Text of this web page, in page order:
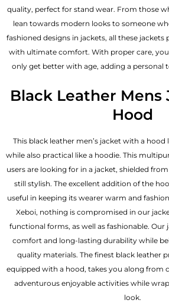
quality, perfect for stand wear. From those
lean towards modern looks to someone
fashioned designs in jackets, all these
with ultimate comfort. With proper care,
only get better with age, adding a personal
Black Leather
Hood
This black leather men’s jacket with a hood
while also practical like a hoodie. This
users are looking for in a jacket, shielded
still stylish. The excellent addition of the
useful in keeping its wearer warm and
Xeboi, nothing is compromised in our
functional forms, as well as fashionable.
comfort and long-lasting durability while
quality materials. The finest black leather
equipped with a hood, takes you along from
adventurous enjoyable activities while
look.